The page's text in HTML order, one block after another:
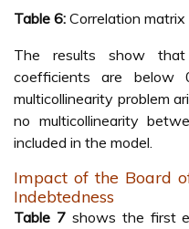
Table 6: Correlation matrix
The results show
coefficients are
multicollinearity problem
no multicollinearity
included in the model.
Impact of the Board
Indebtedness
Table 7shows the first